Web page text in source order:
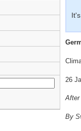
26
After
By